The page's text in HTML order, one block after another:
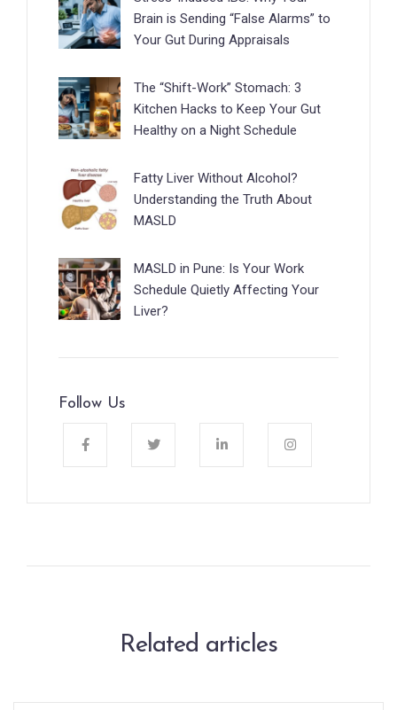
Brain is Sending “False Alarms” to
Your Gut During Appraisals
The “Shift-Work” Stomach: 3
Kitchen Hacks to Keep Your Gut
Healthy on a Night Schedule
Fatty Liver Without Alcohol?
Understanding the Truth About
MASLD
MASLD in Pune: Is Your Work
Schedule Quietly Affecting Your
Liver?
Follow Us
Related articles